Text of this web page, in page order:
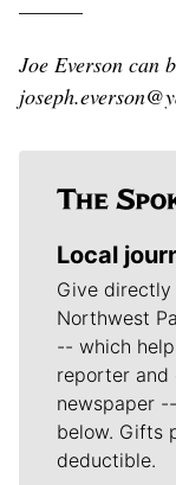
———
Joe Everson can
Local
Give directly
Northwest
-- which
reporter and
newspaper
below. Gifts
deductible.